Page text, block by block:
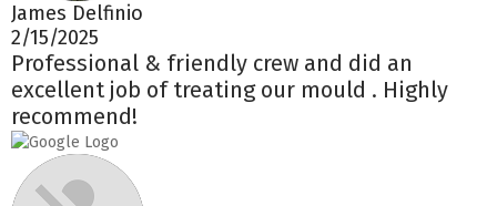
James Delfinio
2/15/2025
Professional & friendly crew and did an
excellent job of treating our mould . Highly
recommend!